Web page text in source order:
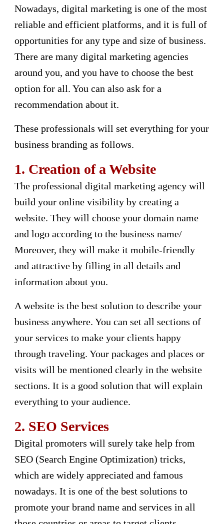
Nowadays, digital marketing is one of the most
reliable and efficient platforms, and it is full of
opportunities for any type and size of business.
There are many digital marketing agencies
around you, and you have to choose the best
option for all. You can also ask for a
recommendation about it.
These professionals will set everything for your
business branding as follows.
1. Creation of a Website
The professional digital marketing agency will
build your online visibility by creating a
website. They will choose your domain name
and logo according to the business name/
Moreover, they will make it mobile-friendly
and attractive by filling in all details and
information about you.
A website is the best solution to describe your
business anywhere. You can set all sections of
your services to make your clients happy
through traveling. Your packages and places or
visits will be mentioned clearly in the website
sections. It is a good solution that will explain
everything to your audience.
2. SEO Services
Digital promoters will surely take help from
SEO (Search Engine Optimization) tricks,
which are widely appreciated and famous
nowadays. It is one of the best solutions to
promote your brand name and services in all